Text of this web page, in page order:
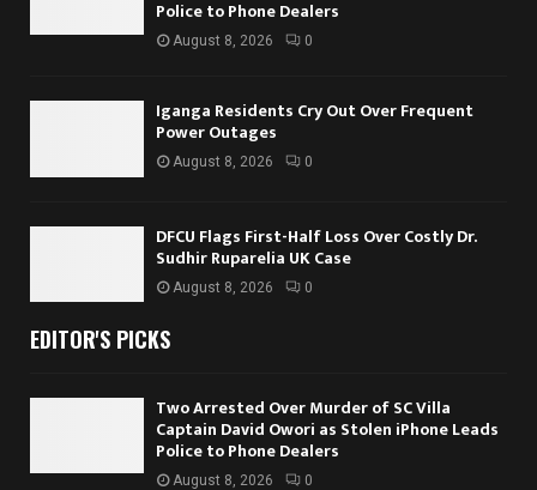
Police to Phone Dealers
August 8, 2026 0
Iganga Residents Cry Out Over Frequent
Power Outages
August 8, 2026 0
DFCU Flags First-Half Loss Over Costly Dr.
Sudhir Ruparelia UK Case
August 8, 2026 0
EDITOR'S PICKS
Two Arrested Over Murder of SC Villa
Captain David Owori as Stolen iPhone Leads
Police to Phone Dealers
August 8, 2026 0